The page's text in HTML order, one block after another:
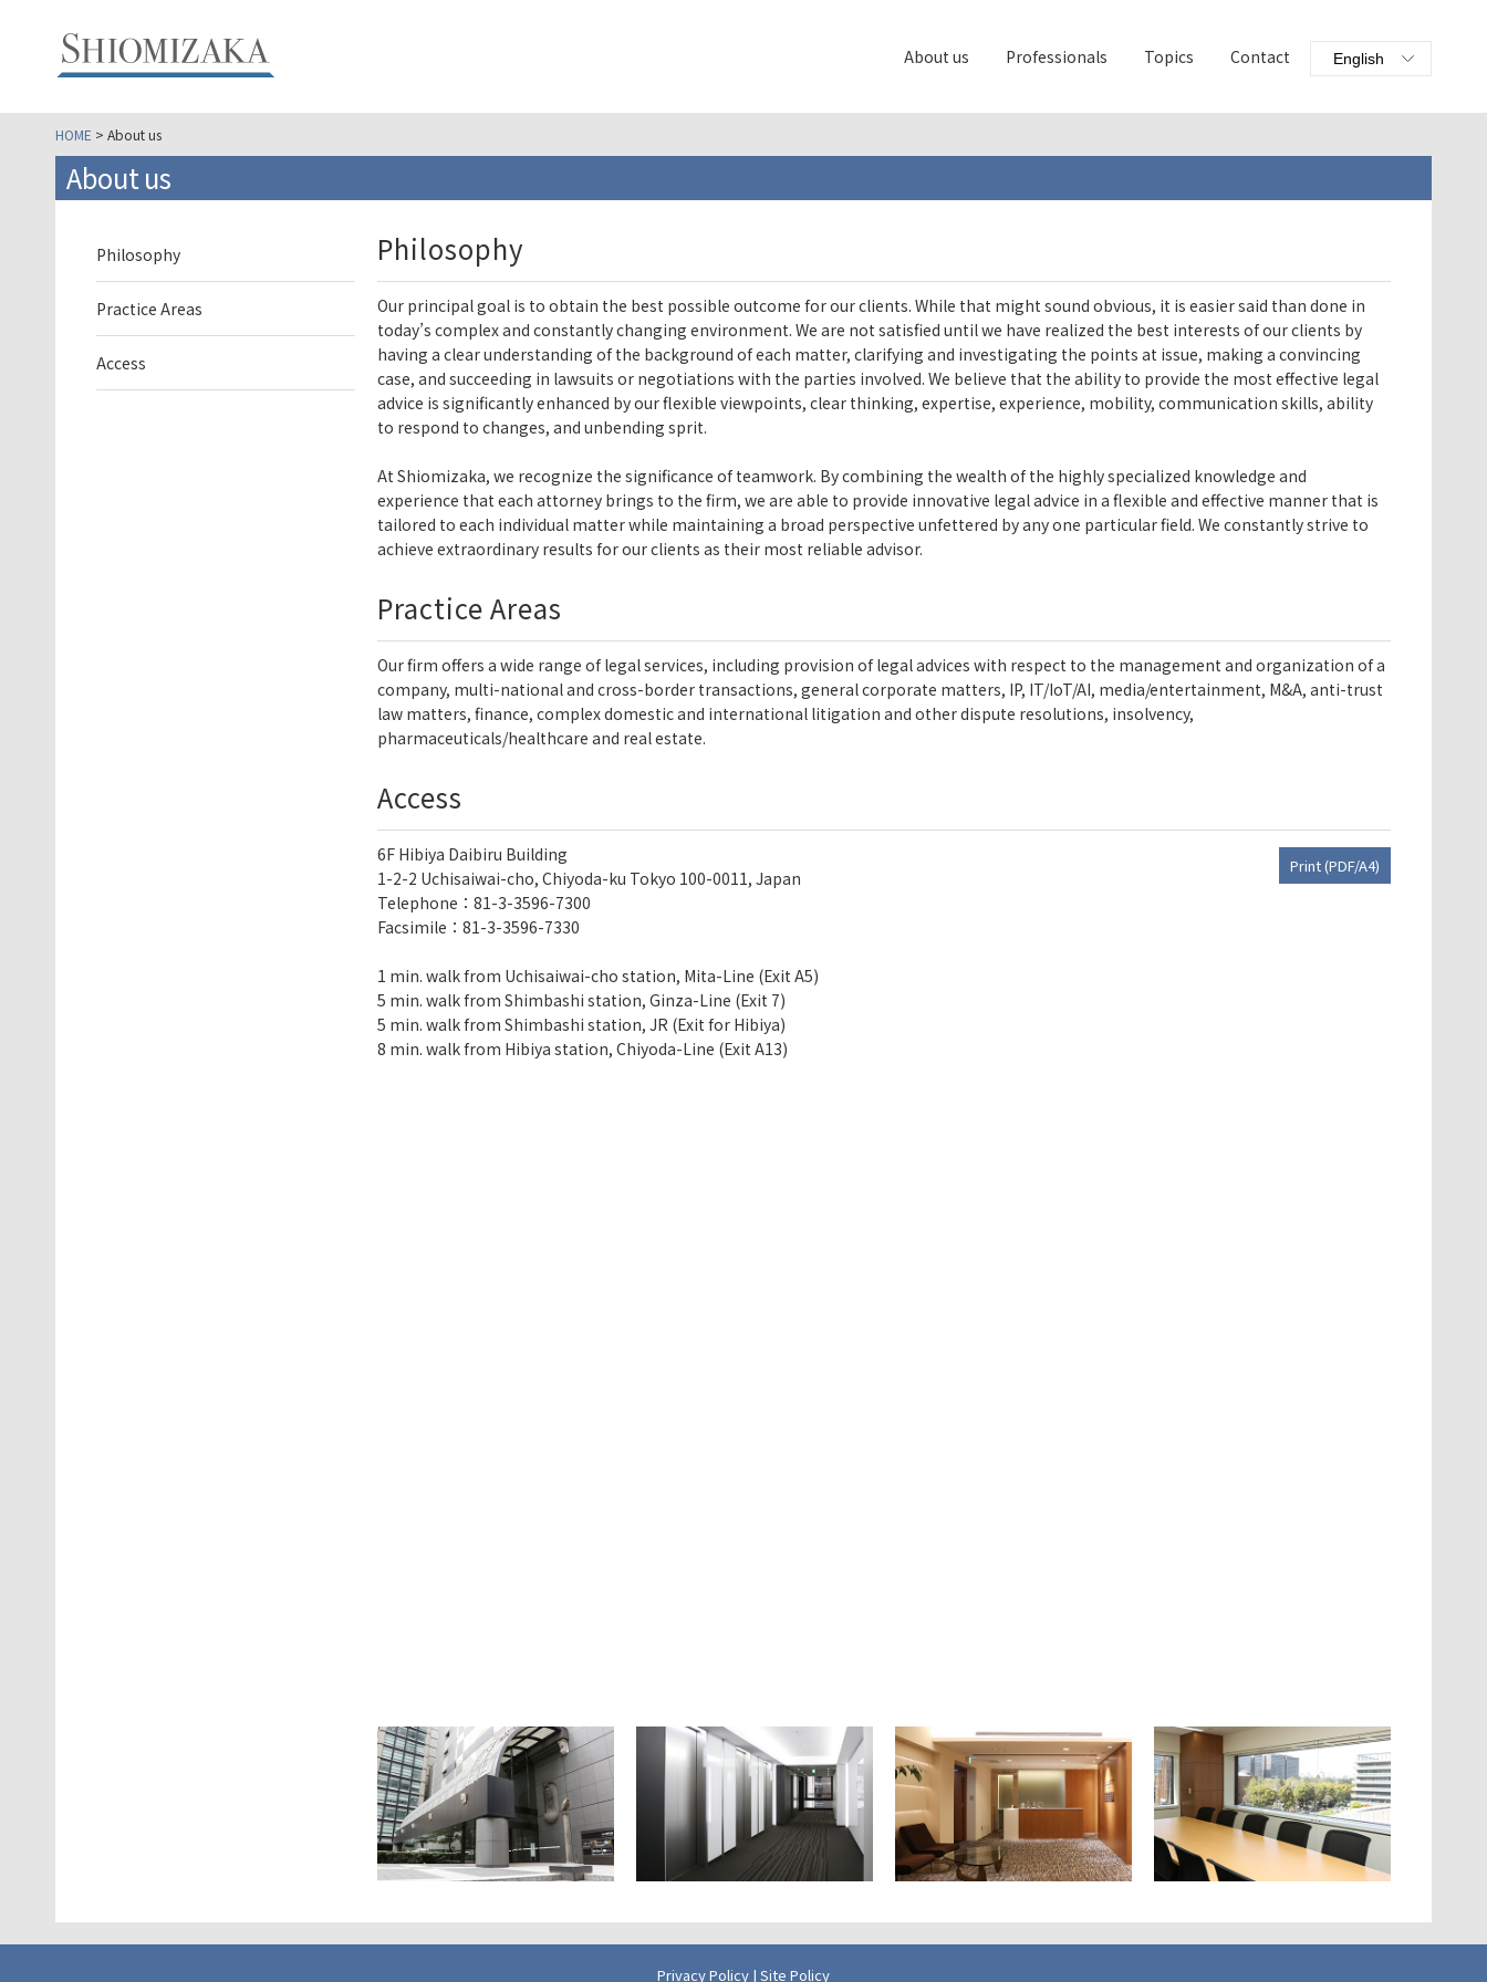
About us Professionals Topics Contact
HOME > About us
About us
Philosophy
Practice Areas
Access
Philosophy
Our principal goal is to obtain the best possible outcome for our clients. While that might sound obvious, it is easier said than done in
today’s complex and constantly changing environment. We are not satisfied until we have realized the best interests of our clients by
having a clear understanding of the background of each matter, clarifying and investigating the points at issue, making a convincing
case, and succeeding in lawsuits or negotiations with the parties involved. We believe that the ability to provide the most effective legal
advice is significantly enhanced by our flexible viewpoints, clear thinking, expertise, experience, mobility, communication skills, ability
to respond to changes, and unbending sprit.
At Shiomizaka, we recognize the significance of teamwork. By combining the wealth of the highly specialized knowledge and
experience that each attorney brings to the firm, we are able to provide innovative legal advice in a flexible and effective manner that is
tailored to each individual matter while maintaining a broad perspective unfettered by any one particular field. We constantly strive to
achieve extraordinary results for our clients as their most reliable advisor.
Practice Areas
Our firm offers a wide range of legal services, including provision of legal advices with respect to the management and organization of a
company, multi-national and cross-border transactions, general corporate matters, IP, IT/IoT/AI, media/entertainment, M&A, anti-trust
law matters, finance, complex domestic and international litigation and other dispute resolutions, insolvency,
pharmaceuticals/healthcare and real estate.
Access
Print (PDF/A4)
6F Hibiya Daibiru Building
1-2-2 Uchisaiwai-cho, Chiyoda-ku Tokyo 100-0011, Japan
Telephone：81-3-3596-7300
Facsimile：81-3-3596-7330
1 min. walk from Uchisaiwai-cho station, Mita-Line (Exit A5)
5 min. walk from Shimbashi station, Ginza-Line (Exit 7)
5 min. walk from Shimbashi station, JR (Exit for Hibiya)
8 min. walk from Hibiya station, Chiyoda-Line (Exit A13)
Privacy Policy | Site Policy